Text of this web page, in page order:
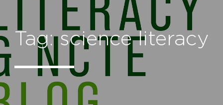
Tag: science literacy